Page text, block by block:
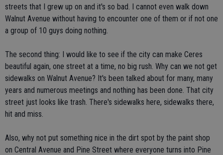
streets that I grew up on and it's so bad. I cannot even walk down
Walnut Avenue without having to encounter one of them or if not one
a group of 10 guys doing nothing.
The second thing: I would like to see if the city can make Ceres
beautiful again, one street at a time, no big rush. Why can we not get
sidewalks on Walnut Avenue? It's been talked about for many, many
years and numerous meetings and nothing has been done. That city
street just looks like trash. There's sidewalks here, sidewalks there,
hit and miss.
Also, why not put something nice in the dirt spot by the paint shop
on Central Avenue and Pine Street where everyone turns into Pine